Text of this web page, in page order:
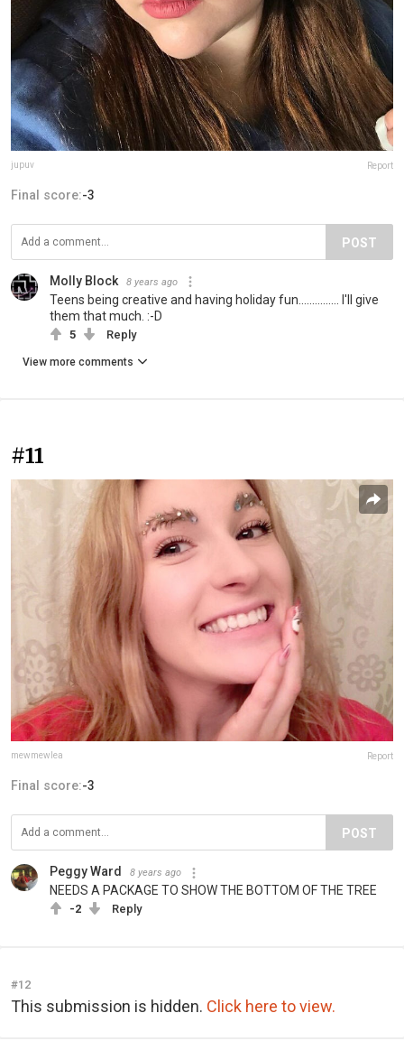
jupuv Report
Final score:-3
POST
Molly Block 8 years ago
Teens being creative and having holiday fun............... I'll give
them that much. :-D
5 Reply
View more comments
#11
mewmewlea Report
Final score:-3
POST
Peggy Ward 8 years ago
NEEDS A PACKAGE TO SHOW THE BOTTOM OF THE TREE
-2 Reply
#12
This submission is hidden. Click here to view.